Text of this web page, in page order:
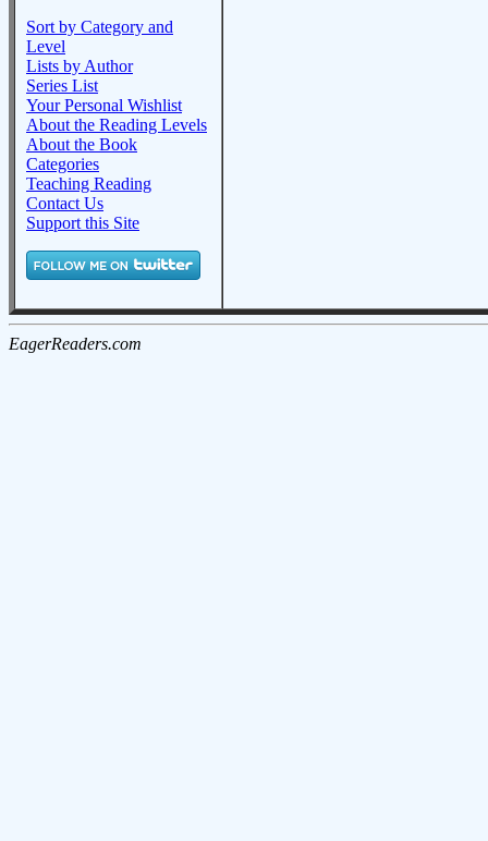
Sort by Category and
Level
Lists by Author
Series List
Your Personal Wishlist
About the Reading Levels
About the Book
Categories
Teaching Reading
Contact Us
Support this Site
EagerReaders.com